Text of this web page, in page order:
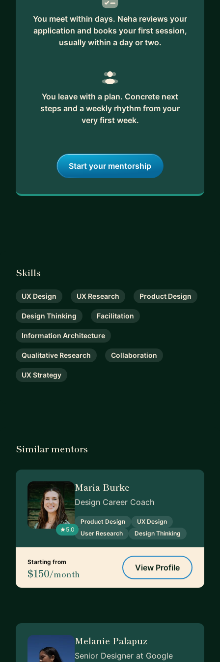
- aligning product development with key user
needs and business goals
You meet within days. Neha reviews your
application and books your first session,
usually within a day or two.
You leave with a plan. Concrete next
steps and a weekly rhythm from your
very first week.
Start your mentorship
Skills
UX Design UX Research Product Design
Design Thinking Facilitation
Information Architecture
Qualitative Research Collaboration
UX Strategy
Similar mentors
5.0
Maria Burke
Design Career Coach
Product Design
UX Design
User Research
Design Thinking
Starting from
$150/month
View Profile
Melanie Palapuz
Senior Designer at Google